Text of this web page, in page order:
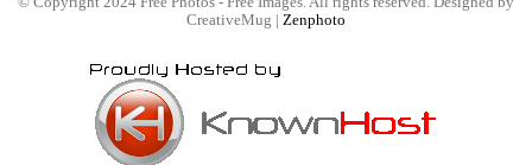
CreativeMug | Zenphoto